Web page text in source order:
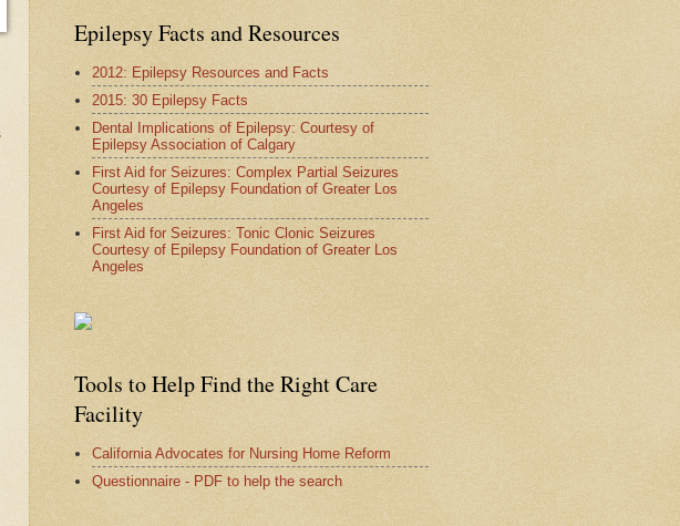
Epilepsy Facts and Resources
2012: Epilepsy Resources and Facts
2015: 30 Epilepsy Facts
Dental Implications of Epilepsy: Courtesy of
Epilepsy Association of Calgary
First Aid for Seizures: Complex Partial Seizures
Courtesy of Epilepsy Foundation of Greater Los
Angeles
First Aid for Seizures: Tonic Clonic Seizures
Courtesy of Epilepsy Foundation of Greater Los
Angeles
Tools to Help Find the Right Care
Facility
California Advocates for Nursing Home Reform
Questionnaire - PDF to help the search